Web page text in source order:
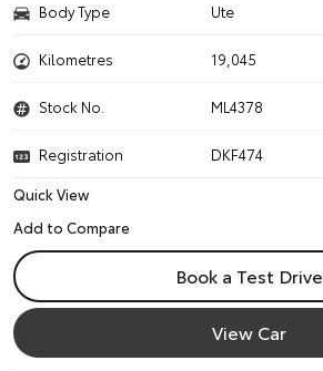
Body Type Ute
Kilometres 19,045
Stock No. ML4378
Registration
DKF474
Quick View
Book a Test Drive
View Car